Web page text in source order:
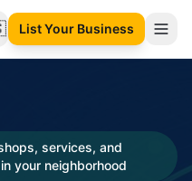
language
List Your Business
services, and
your neighborhood